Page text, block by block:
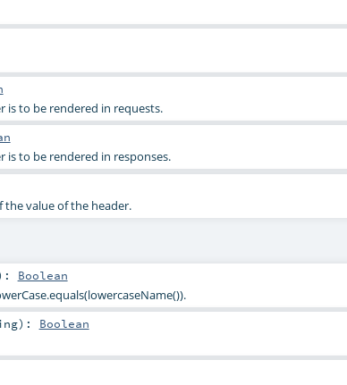
is to be rendered in requests.
is to be rendered in responses.
value of the header.
: Boolean
) : Boolean